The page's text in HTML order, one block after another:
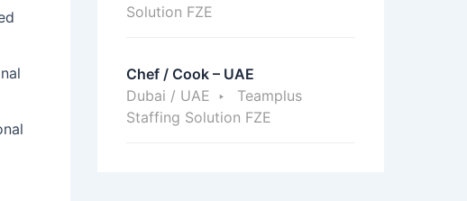
Solution FZE
Chef / Cook – UAE
Dubai / UAE
Teamplus
Staffing Solution FZE